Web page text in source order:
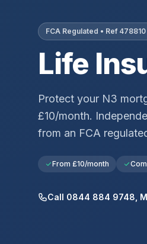
FCA Regulated • Ref
Life
Protect your N3
£10/month.
from an FCA
From £10/month
Call 0844 884 9748,